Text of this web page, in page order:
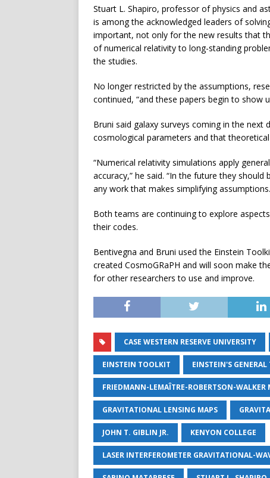
Stuart L. Shapiro, professor of physics and
is among the acknowledged leaders of
important, not only for the new results that
of numerical relativity to long-standing
the studies.
No longer restricted by the assumptions,
continued, “and these papers begin to show
Bruni said galaxy surveys coming in the
cosmological parameters and that
“Numerical relativity simulations apply
accuracy,” he said. “In the future they
any work that makes simplifying
Both teams are continuing to explore
their codes.
Bentivegna and Bruni used the Einstein
created CosmoGRaPH and will soon make
for other researchers to use and improve.
CASE WESTERN RESERVE UNIVERSITY
EINSTEIN TOOLKIT EINSTEIN'S
FRIEDMANN-LEMAÎTRE-ROBERTSON-WALKER
GRAVITATIONAL LENSING MAPS
JOHN T. GIBLIN JR. KENYON COLLEGE
LASER INTERFEROMETER GRAVITATIONAL-